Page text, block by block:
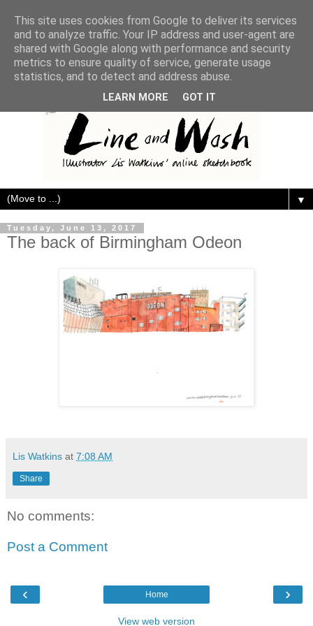
▼
Tuesday, June 13, 2017
The back of Birmingham Odeon
Lis Watkins at 7:08 AM
Share
No comments:
Post a Comment
‹ ›
Home
View web version
This site uses cookies from Google to deliver its services
and to analyze traffic. Your IP address and user-agent are
shared with Google along with performance and security
metrics to ensure quality of service, generate usage
statistics, and to detect and address abuse.
LEARN MORE GOT IT